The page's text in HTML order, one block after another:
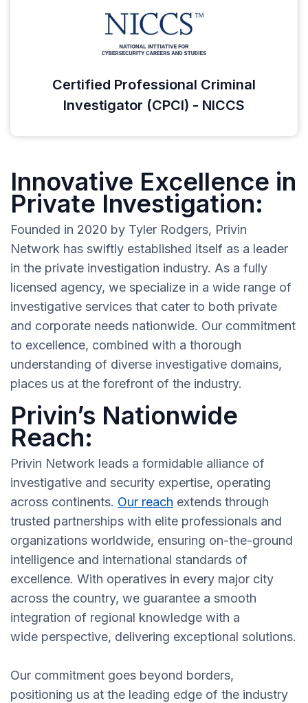
Certified Professional Criminal
Investigator (CPCI) - NICCS
Innovative Excellence in
Private Investigation:
Founded in 2020 by Tyler Rodgers, Privin
Network has swiftly established itself as a leader
in the private investigation industry. As a fully
licensed agency, we specialize in a wide range of
investigative services that cater to both private
and corporate needs nationwide. Our commitment
to excellence, combined with a thorough
understanding of diverse investigative domains,
places us at the forefront of the industry.
Privin’s Nationwide
Reach:
Privin Network leads a formidable alliance of
investigative and security expertise, operating
across continents. Our reach extends through
trusted partnerships with elite professionals and
organizations worldwide, ensuring on-the-ground
intelligence and international standards of
excellence. With operatives in every major city
across the country, we guarantee a smooth
integration of regional knowledge with a
wide perspective, delivering exceptional solutions.
Our commitment goes beyond borders,
positioning us at the leading edge of the industry